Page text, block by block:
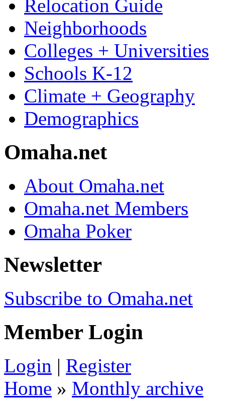
Relocation Guide
Neighborhoods
Colleges + Universities
Schools K-12
Climate + Geography
Demographics
Omaha.net
About Omaha.net
Omaha.net Members
Omaha Poker
Newsletter
Subscribe to Omaha.net
Member Login
Login | Register
Home » Monthly archive